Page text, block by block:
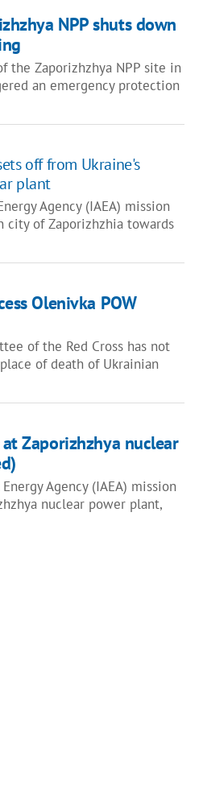
NPP shuts down
the Zaporizhzhya NPP site in
an emergency protection
off from Ukraine's
plant
Agency (IAEA) mission
city of Zaporizhzhia towards
Olenivka POW
of the Red Cross has not
of death of Ukrainian
Zaporizhzhya nuclear
Agency (IAEA) mission
nuclear power plant,